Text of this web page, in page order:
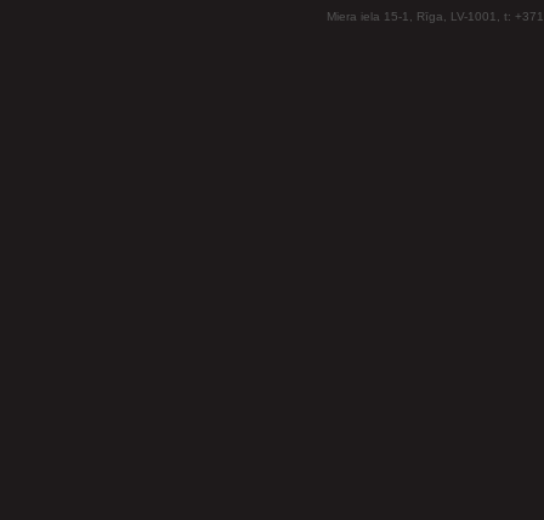
Miera iela 15-1, Rīga, LV-1001, t: